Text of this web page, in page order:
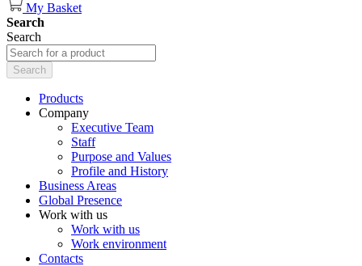
My Basket
Search
Search
Search
Products
Company
Executive Team
Staff
Purpose and Values
Profile and History
Business Areas
Global Presence
Work with us
Work with us
Work environment
Contacts